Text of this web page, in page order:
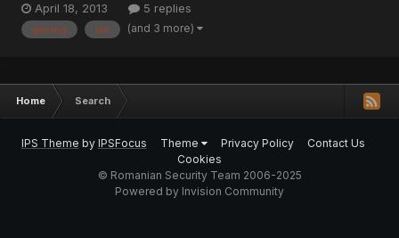
gaming organizata de Liga Studentilor Electronisti sub deviza:
„Gamerii au reflexe de piloti” . Mai multe deta...
April 18, 2013 5 replies
gaming lan (and 3 more)
Home Search
IPS Theme by IPSFocus Theme Privacy Policy
Contact Us
Cookies
© Romanian Security Team 2006-2025
Powered by Invision Community